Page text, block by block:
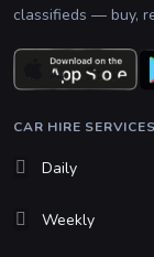
classifieds — buy,
CAR HIRE SERVICES
Daily
Weekly